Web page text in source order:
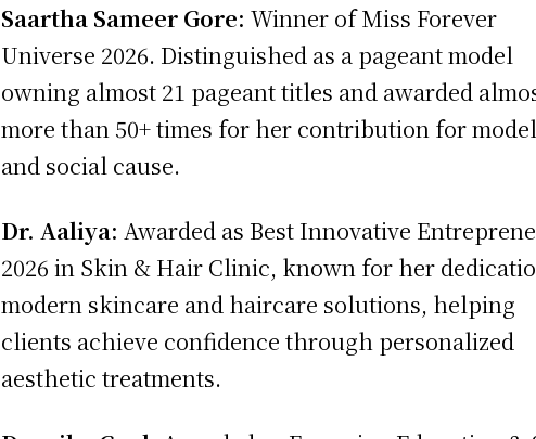
Saartha Sameer Gore:Winner of Miss Forever
Universe 2026. Distinguished as a pageant model
owning almost 21 pageant titles and awarded
more than 50+ times for her contribution for
and social cause.
Dr. Aaliya: Awarded as Best Innovative
2026 in Skin & Hair Clinic, known for her
modern skincare and haircare solutions, helping
clients achieve confidence through personalized
aesthetic treatments.